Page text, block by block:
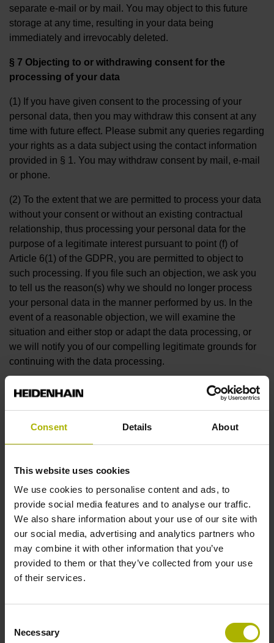
Consent Details About
This website uses cookies
We use cookies to personalise content and ads, to
provide social media features and to analyse our traffic.
We also share information about your use of our site with
our social media, advertising and analytics partners who
may combine it with other information that you’ve
provided to them or that they’ve collected from your use
of their services.
Selection
Necessary
separate e-mail or by mail. You may object to this future
storage at any time, resulting in your data being
immediately and irrevocably deleted.
§ 7 Objecting to or withdrawing consent for the
processing of your data
(1) If you have given consent to the processing of your
personal data, then you may withdraw this consent at any
time with future effect. Please submit any queries regarding
your rights as a data subject using the contact information
provided in § 1. You may withdraw consent by mail, e-mail
or phone.
(2) To the extent that we are permitted to process your data
without your consent or without an existing contractual
relationship, thus processing your personal data for the
purpose of a legitimate interest pursuant to point (f) of
Article 6(1) of the GDPR, you are permitted to object to
such processing. If you file such an objection, we ask you
to tell us the reason(s) why we should no longer process
your personal data in the manner performed by us. In the
event of a reasonable objection, we will examine the
situation and either stop or adapt the data processing, or
we will notify you of our compelling legitimate grounds for
continuing with the data processing.
(3) You can, of course, object to the processing of your
personal data for the purpose of direct marketing and data
(1) Our newsletters “Klartext News,” “TNC Club,” “TNC
news regarding TNC controls, as well as about other
products and services. Depending on the newsletter, up-to-
date information about training offerings and events at the
HEIDENHAIN Technical Academy may be a regular part of
the content. Registration is performed by means of the
respective registration form, at the end of which you must
confirm your consent to the use of the entered data.
(2) To send the newsletters, we use the provider Inxmail
GmbH (Wentzingerstr. 17, 79106 Freiburg, Germany). The
data that you enter for the purpose of receiving the